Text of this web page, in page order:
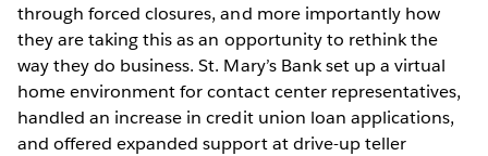
through forced closures, and more importantly how
they are taking this as an opportunity to rethink the
way they do business. St. Mary’s Bank set up a virtual
home environment for contact center representatives,
handled an increase in credit union loan applications,
and offered expanded support at drive-up teller